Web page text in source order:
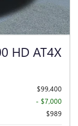
HD AT4X
$99,400
- $7,000
$989